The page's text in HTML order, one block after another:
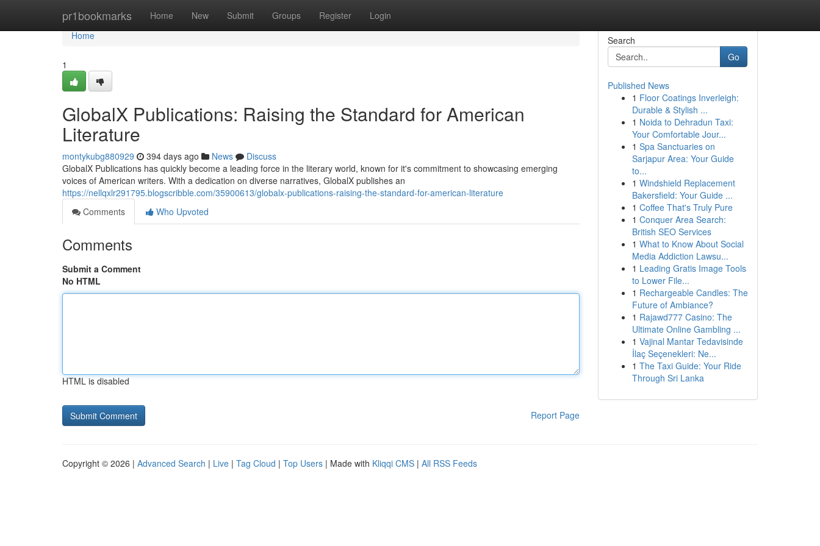
pr1bookmarks Home New Submit Groups Register Login
Home
Home
1
GlobalX Publications: Raising the Standard for American
Literature
montykubg880929 394 days ago News
Discuss
GlobalX Publications has quickly become a leading force in the literary world, known for it's commitment to showcasing emerging
voices of American writers. With a dedication on diverse narratives, GlobalX publishes an
https://nellqxlr291795.blogscribble.com/35900613/globalx-publications-raising-the-standard-for-american-literature
Comments
Who Upvoted
Comments
Submit a Comment
No HTML
HTML is disabled
Report Page
Search
Go
Published News
1 Floor Coatings Inverleigh:
Durable & Stylish ...
1 Noida to Dehradun Taxi:
Your Comfortable Jour...
1 Spa Sanctuaries on
Sarjapur Area: Your Guide
to...
1 Windshield Replacement
Bakersfield: Your Guide ...
1 Coffee That's Truly Pure
1 Conquer Area Search:
British SEO Services
1 What to Know About Social
Media Addiction Lawsu...
1 Leading Gratis Image Tools
to Lower File...
1 Rechargeable Candles: The
Future of Ambiance?
1 Rajawd777 Casino: The
Ultimate Online Gambling ...
1 Vajinal Mantar Tedavisinde
İlaç Seçenekleri: Ne...
1 The Taxi Guide: Your Ride
Through Sri Lanka
Copyright © 2026 | Advanced Search | Live | Tag Cloud | Top Users | Made with Kliqqi CMS | All RSS Feeds